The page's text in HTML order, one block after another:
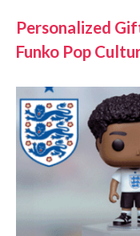
Personalized
Funko Pop